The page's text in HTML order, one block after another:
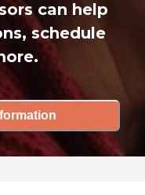
can help
schedule